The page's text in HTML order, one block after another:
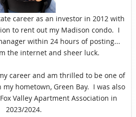
career as an investor in 2012 with
to rent out my Madison condo. I
within 24 hours of posting...
the internet and sheer luck.
career and am thrilled to be one of
my hometown, Green Bay. I was also
Valley Apartment Association in
2023/2024.